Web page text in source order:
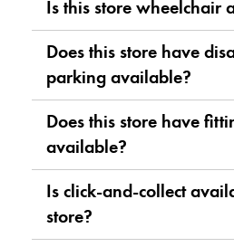
Is this store wheelchair
Does this store have
parking available?
Does this store have
available?
Is click-and-collect
store?